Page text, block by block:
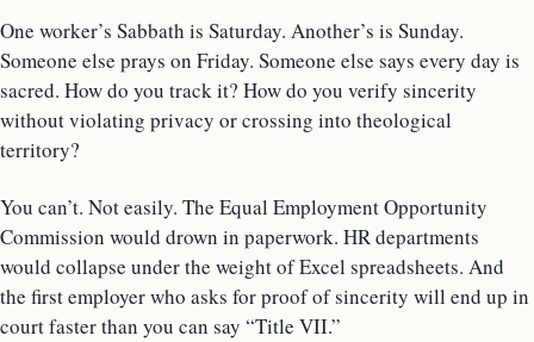
One worker’s Sabbath is Saturday. Another’s is Sunday.
Someone else prays on Friday. Someone else says every day is
sacred. How do you track it? How do you verify sincerity
without violating privacy or crossing into theological
territory?
You can’t. Not easily. The Equal Employment Opportunity
Commission would drown in paperwork. HR departments
would collapse under the weight of Excel spreadsheets. And
the first employer who asks for proof of sincerity will end up in
court faster than you can say “Title VII.”